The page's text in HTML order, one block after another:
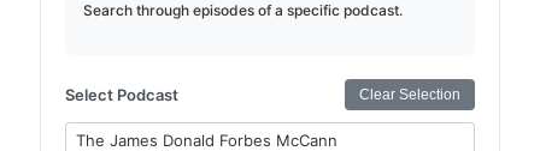
Search through episodes of a specific podcast.
Select Podcast Clear Selection
The James Donald Forbes McCann